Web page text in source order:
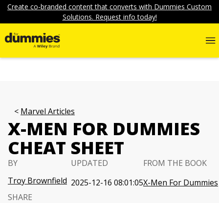
Create co-branded content that converts with Dummies Custom
Solutions. Request info today!
Marvel Articles
X-MEN FOR DUMMIES
CHEAT SHEET
BY
Troy Brownfield
UPDATED
2025-12-16 08:01:05
FROM THE BOOK
X-Men For Dummies
SHARE